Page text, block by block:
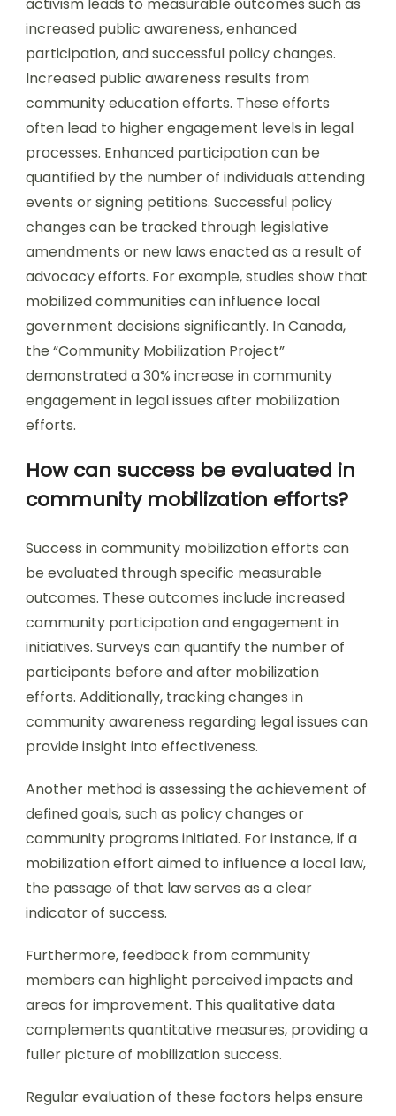
activism leads to measurable outcomes such as
increased public awareness, enhanced
participation, and successful policy changes.
Increased public awareness results from
community education efforts. These efforts
often lead to higher engagement levels in legal
processes. Enhanced participation can be
quantified by the number of individuals attending
events or signing petitions. Successful policy
changes can be tracked through legislative
amendments or new laws enacted as a result of
advocacy efforts. For example, studies show that
mobilized communities can influence local
government decisions significantly. In Canada,
the “Community Mobilization Project”
demonstrated a 30% increase in community
engagement in legal issues after mobilization
efforts.
How can success be evaluated in
community mobilization efforts?
Success in community mobilization efforts can
be evaluated through specific measurable
outcomes. These outcomes include increased
community participation and engagement in
initiatives. Surveys can quantify the number of
participants before and after mobilization
efforts. Additionally, tracking changes in
community awareness regarding legal issues can
provide insight into effectiveness.
Another method is assessing the achievement of
defined goals, such as policy changes or
community programs initiated. For instance, if a
mobilization effort aimed to influence a local law,
the passage of that law serves as a clear
indicator of success.
Furthermore, feedback from community
members can highlight perceived impacts and
areas for improvement. This qualitative data
complements quantitative measures, providing a
fuller picture of mobilization success.
Regular evaluation of these factors helps ensure